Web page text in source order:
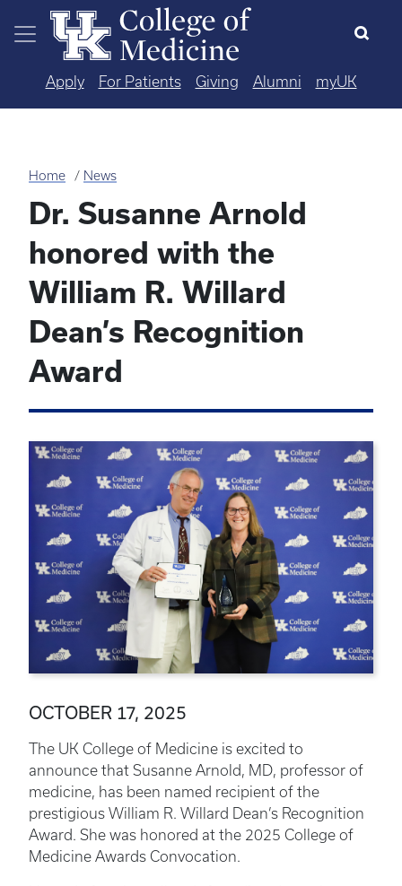
Skip to main content
Apply For Patients Giving Alumni myUK
Home News
Dr. Susanne Arnold
honored with the
William R. Willard
Dean’s Recognition
Award
OCTOBER 17, 2025
The UK College of Medicine is excited to
announce that Susanne Arnold, MD, professor of
medicine, has been named recipient of the
prestigious William R. Willard Dean’s Recognition
Award. She was honored at the 2025 College of
Medicine Awards Convocation.